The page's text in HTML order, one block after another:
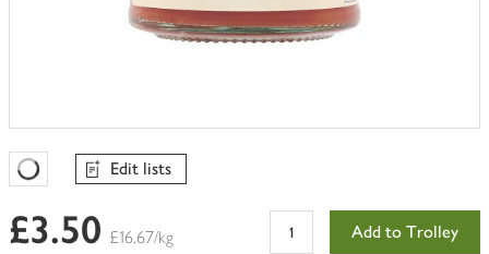
Favourites Loading
Edit lists
£3.50 £16.67/kg Add to Trolley